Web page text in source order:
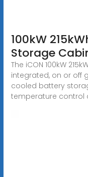
100kW
Storage
The iCON 100kW
integrated, on or off
cooled battery
temperature control